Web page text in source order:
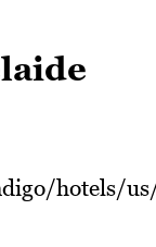
hotels/